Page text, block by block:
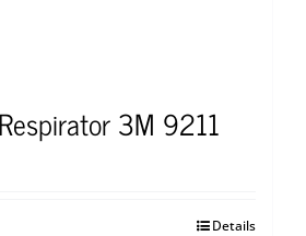
3M 9211
Details